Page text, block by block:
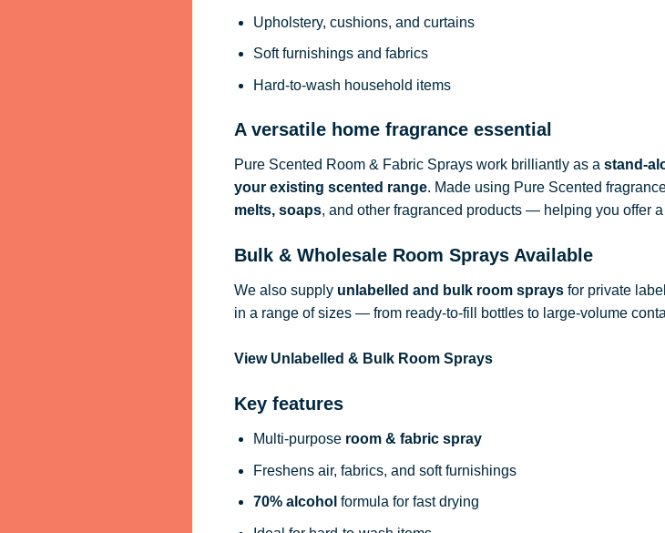
Upholstery, cushions, and curtains
Soft furnishings and fabrics
Hard-to-wash household items
A versatile home fragrance essential
Pure Scented Room & Fabric Sprays work brilliantly as a stand-
your existing scented range. Made using Pure Scented
melts, soaps, and other fragranced products — helping you offer
Bulk & Wholesale Room Sprays Available
We also supply unlabelled and bulk room spraysfor private
in a range of sizes — from ready-to-fill bottles to large-volume
View Unlabelled & Bulk Room Sprays
Key features
Multi-purpose room & fabric spray
Freshens air, fabrics, and soft furnishings
70% alcohol formula for fast drying